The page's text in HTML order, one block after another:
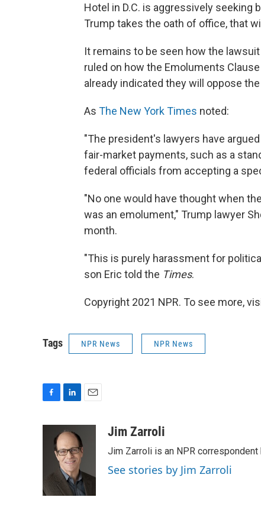
Hotel in D.C. is aggressively
Trump takes the oath of office, that
It remains to be seen how the
ruled on how the Emoluments
already indicated they will oppose
As The New York Times noted:
"The president's lawyers have
fair-market payments, such as a
federal officials from accepting a
"No one would have thought when
was an emolument," Trump lawyer
month.
"This is purely harassment for
son Eric told the Times.
Copyright 2021 NPR. To see more,
Tags NPR News NPR News
k
n
k
e
d
I
n
Jim Zarroli
Jim Zarroli is an NPR
See stories by Jim Zarroli